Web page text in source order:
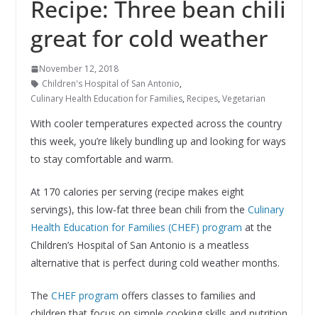
Recipe: Three bean chili
great for cold weather
November 12, 2018
Children's Hospital of San Antonio,
Culinary Health Education for Families, Recipes, Vegetarian
With cooler temperatures expected across the country
this week, you’re likely bundling up and looking for ways
to stay comfortable and warm.
At 170 calories per serving (recipe makes eight
servings), this low-fat three bean chili from the Culinary
Health Education for Families (CHEF) program at the
Children’s Hospital of San Antonio is a meatless
alternative that is perfect during cold weather months.
The CHEF program offers classes to families and